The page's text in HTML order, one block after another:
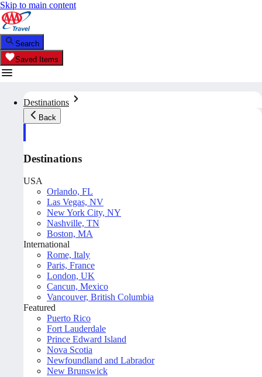
Skip to main content
Search
Saved Items
Destinations
Back
Destinations
USA
Orlando, FL
Las Vegas, NV
New York City, NY
Nashville, TN
Boston, MA
International
Rome, Italy
Paris, France
London, UK
Cancun, Mexico
Vancouver, British Columbia
Featured
Puerto Rico
Fort Lauderdale
Prince Edward Island
Nova Scotia
Newfoundland and Labrador
New Brunswick